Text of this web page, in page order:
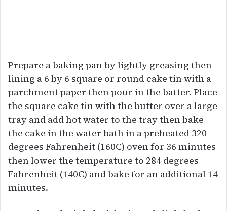
Prepare a baking pan by lightly greasing then
lining a 6 by 6 square or round cake tin with a
parchment paper then pour in the batter. Place
the square cake tin with the butter over a large
tray and add hot water to the tray then bake
the cake in the water bath in a preheated 320
degrees Fahrenheit (160C) oven for 36 minutes
then lower the temperature to 284 degrees
Fahrenheit (140C) and bake for an additional 14
minutes.